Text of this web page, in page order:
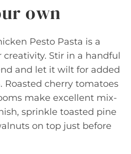
own
Pesto Pasta is a
Stir in a handful
and let it wilt for added
Roasted cherry tomatoes
make excellent mix-
sprinkle toasted pine
on top just before